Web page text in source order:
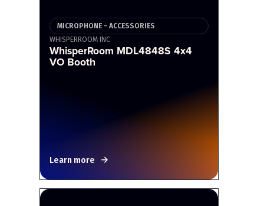
MICROPHONE - ACCESSORIES
WHISPERROOM INC
WhisperRoom MDL4848S 4x4
VO Booth
Learn more